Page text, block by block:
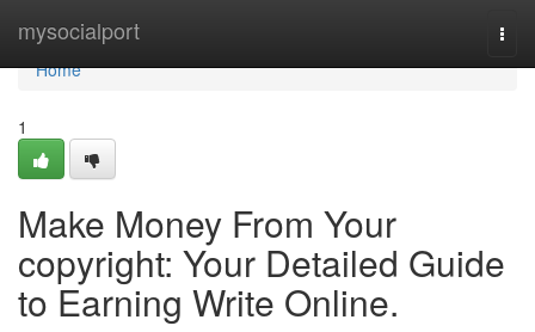
mysocialport
Home
Home
1
Make Money From Your
copyright: Your Detailed Guide
to Earning Write Online.